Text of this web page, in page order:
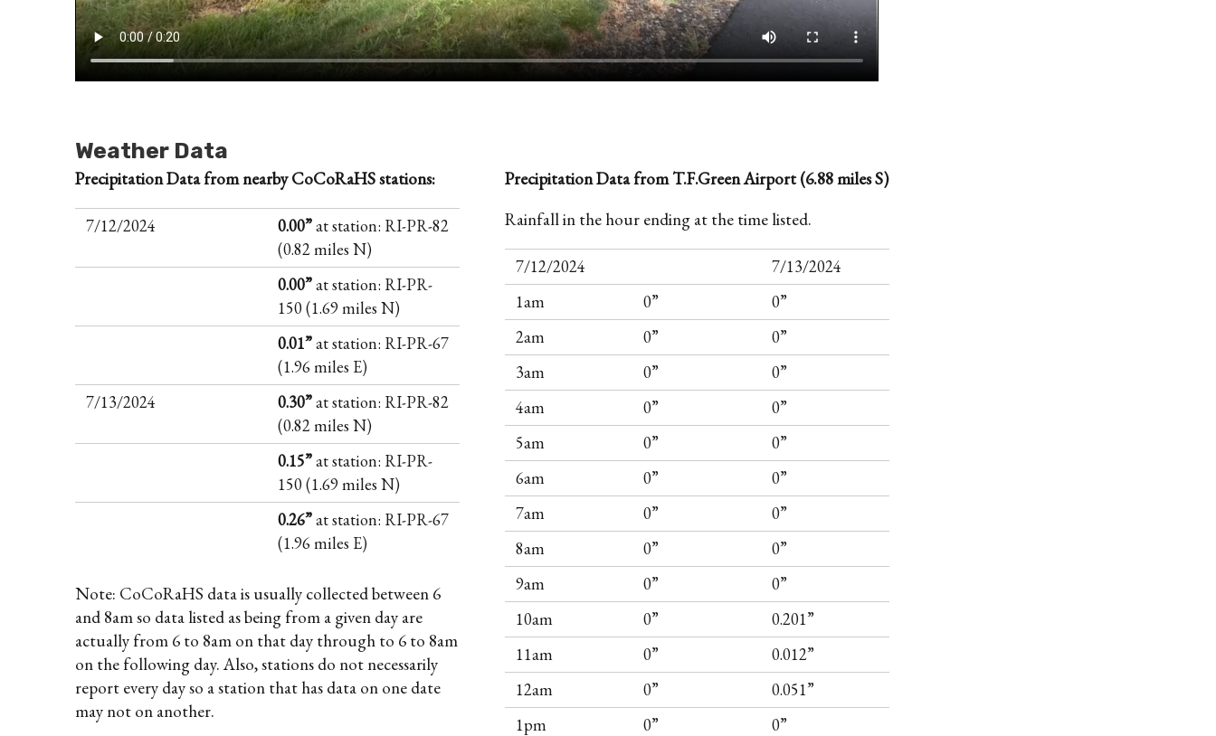
Weather Data
Precipitation Data from nearby CoCoRaHS stations:
7/12/2024 0.00”at station: RI-PR-82
(0.82 miles N)
0.00”at station: RI-PR-
150 (1.69 miles N)
0.01”at station: RI-PR-67
(1.96 miles E)
7/13/2024
0.30”at station: RI-PR-82
(0.82 miles N)
0.15”at station: RI-PR-
150 (1.69 miles N)
0.26”at station: RI-PR-67
(1.96 miles E)
Note: CoCoRaHS data is usually collected between 6
and 8am so data listed as being from a given day are
actually from 6 to 8am on that day through to 6 to 8am
on the following day. Also, stations do not necessarily
report every day so a station that has data on one date
may not on another.
Precipitation Data from T.F.Green Airport (6.88 miles S)
Rainfall in the hour ending at the time listed.
7/12/2024
7/13/2024
1am
0”
0”
2am
0”
0”
3am
0”
0”
4am
0”
0”
5am
0”
0”
6am
0”
0”
7am
0”
0”
8am
0”
0”
9am
0”
0”
10am
0”
0.201”
11am
0”
0.012”
12am
0”
0.051”
1pm
0”
0”